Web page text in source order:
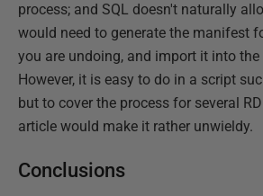
process; and SQL doesn't naturally
would need to generate the manifest
you are undoing, and import it into the
However, it is easy to do in a script
but to cover the process for several
article would make it rather unwieldy.
Conclusions